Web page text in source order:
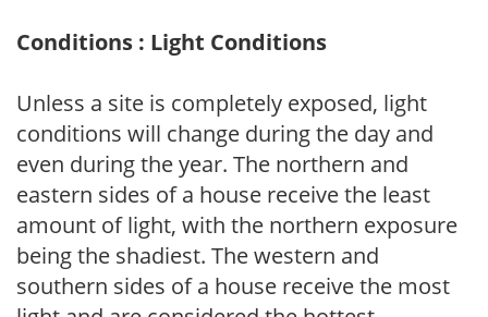
Conditions : Light Conditions
Unless a site is completely exposed, light
conditions will change during the day and
even during the year. The northern and
eastern sides of a house receive the least
amount of light, with the northern exposure
being the shadiest. The western and
southern sides of a house receive the most